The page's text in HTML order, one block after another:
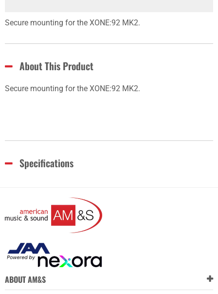
Secure mounting for the XONE:92 MK2.
About This Product
Secure mounting for the XONE:92 MK2.
Specifications
ABOUT AM&S